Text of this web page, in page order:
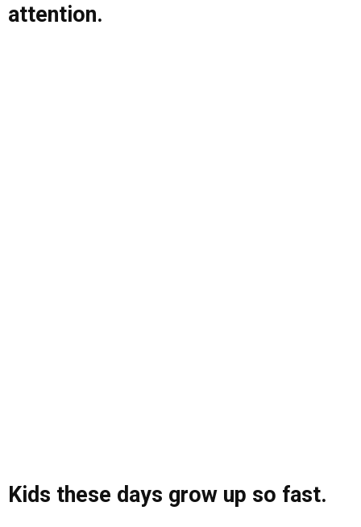
attention.
Kids these days grow up so fast.